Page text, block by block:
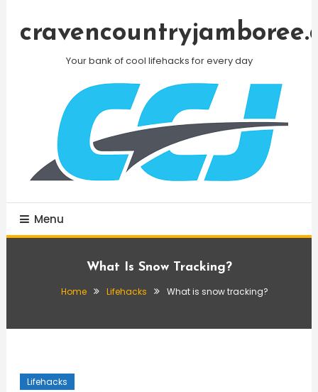
Your bank of cool lifehacks for every day
Menu
What Is Snow Tracking?
Home Lifehacks What is snow tracking?
Lifehacks